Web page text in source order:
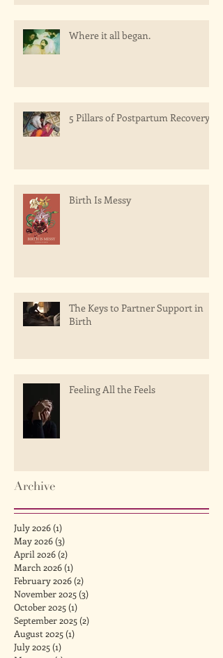
Where it all began.
5 Pillars of Postpartum Recovery
Birth Is Messy
The Keys to Partner Support in
Birth
Feeling All the Feels
Archive
July 2026(1)
May 2026(3)
April 2026(2)
March 2026(1)
February 2026(2)
November 2025(3)
October 2025(1)
September 2025(2)
August 2025(1)
July 2025(1)